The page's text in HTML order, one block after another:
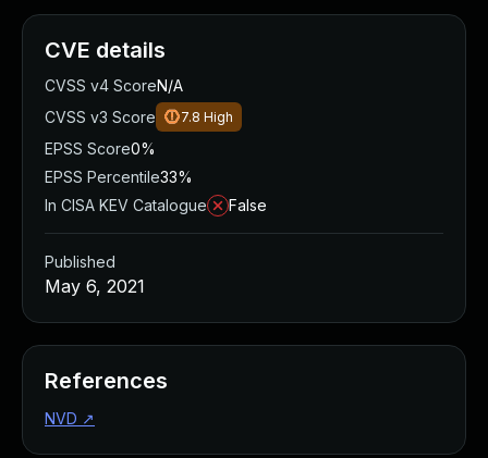
CVE details
CVSS v4 ScoreN/A
CVSS v3 Score
7.8 High
EPSS Score0%
EPSS Percentile33%
In CISA KEV Catalogue
False
Published
May 6, 2021
References
NVD ↗